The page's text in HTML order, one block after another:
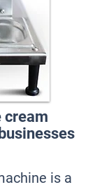
cream
is a